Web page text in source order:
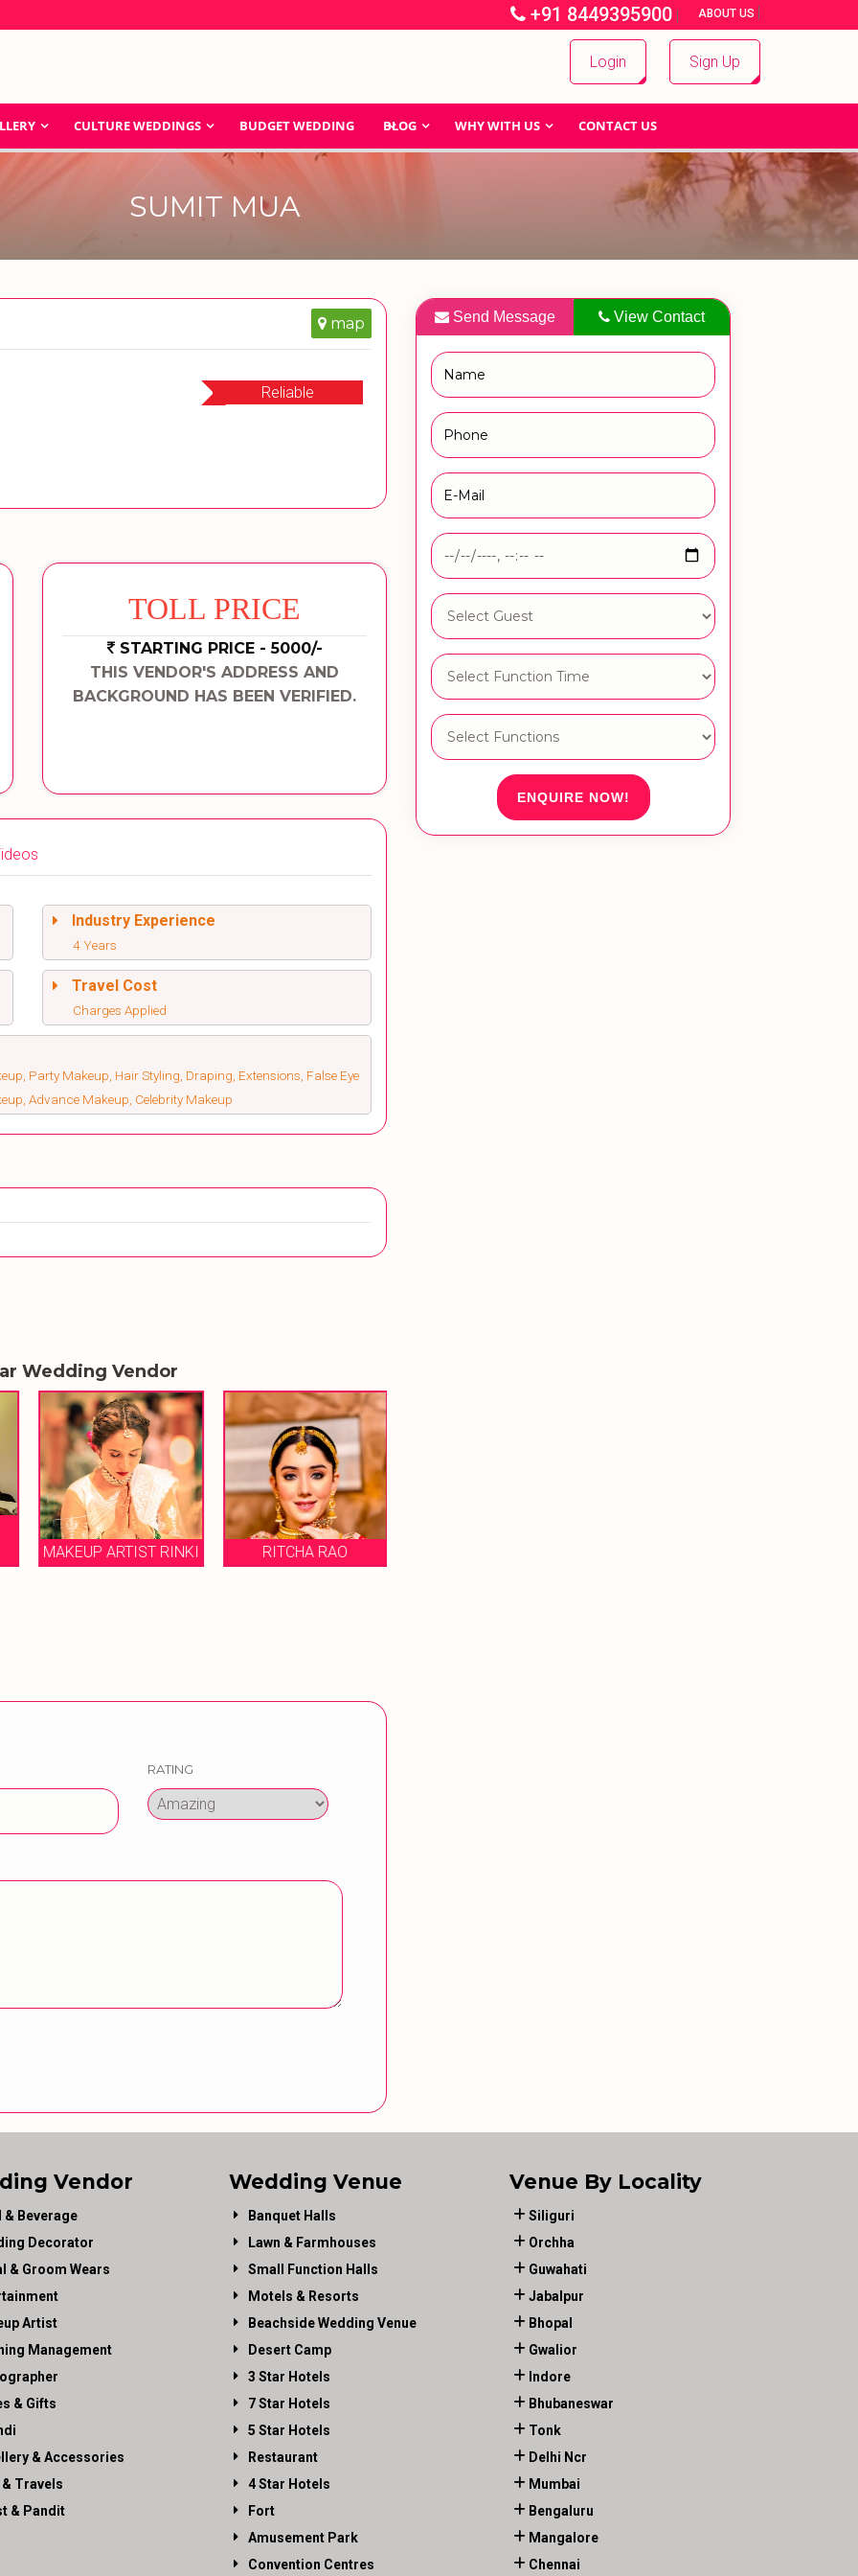
+91 8449395900 | ABOUT US |
Login Sign Up
CULTURE WEDDINGS BUDGET WEDDING BLOG WHY WITH US CONTACT US
SUMIT MUA
map
Reliable
TOLL PRICE
STARTING PRICE - 5000/-
THIS VENDOR'S ADDRESS AND
BACKGROUND HAS BEEN VERIFIED.
Industry Experience
4 Years
Travel Cost
Charges Applied
Party Makeup, Hair Styling, Draping, Extensions, False Eye
Advance Makeup, Celebrity Makeup
Wedding Vendor
MAKEUP ARTIST RINKI RITCHA RAO
RATING
Send Message View Contact
ENQUIRE NOW!
Vendor
& Beverage
Decorator
& Groom Wears
Artist
Management
& Gifts
& Accessories
Travels
& Pandit
Wedding Venue
Banquet Halls
Lawn & Farmhouses
Small Function Halls
Motels & Resorts
Beachside Wedding Venue
Desert Camp
3 Star Hotels
7 Star Hotels
5 Star Hotels
Restaurant
4 Star Hotels
Fort
Amusement Park
Convention Centres
Venue By Locality
Siliguri
Orchha
Guwahati
Jabalpur
Bhopal
Gwalior
Indore
Bhubaneswar
Tonk
Delhi Ncr
Mumbai
Bengaluru
Mangalore
Chennai